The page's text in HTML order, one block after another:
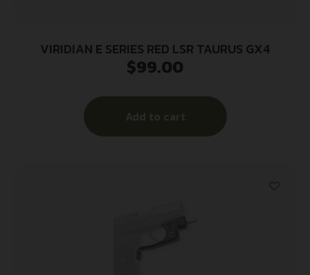
VIRIDIAN E SERIES RED LSR TAURUS GX4
$99.00
Add to cart